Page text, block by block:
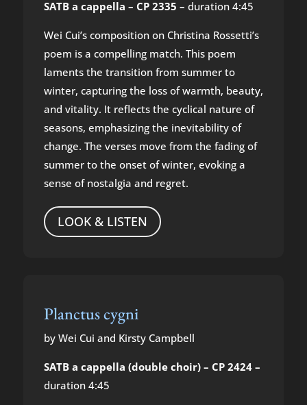
SATB a cappella – CP 2335 – duration 4:45
Wei Cui’s composition on Christina Rossetti’s
poem is a compelling match. This poem
laments the transition from summer to
winter, capturing the loss of warmth, beauty,
and vitality. It reflects the cyclical nature of
seasons, emphasizing the inevitability of
change. The verses move from the fading of
summer to the onset of winter, evoking a
sense of nostalgia and regret.
LOOK & LISTEN
Planctus cygni
by Wei Cui and Kirsty Campbell
SATB a cappella (double choir) – CP 2424 –
duration 4:45